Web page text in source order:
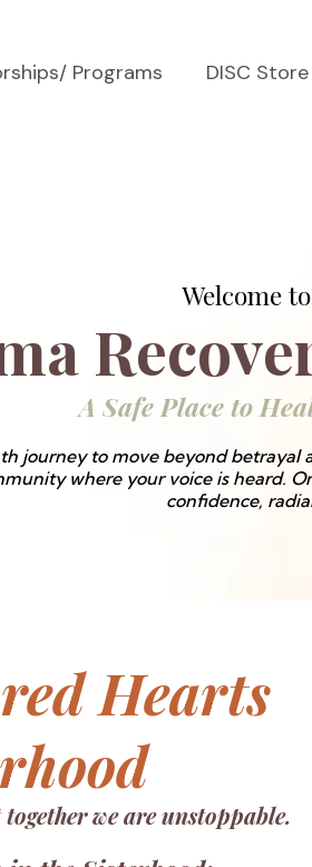
Programs DISC Store
Welcome
A Safe Place to
journey to move beyond betrayal
where your voice is heard.
confidence,
Hearts
we are unstoppable.